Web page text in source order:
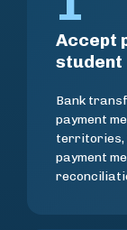
Accept
student
Bank
payment
territories,
payment